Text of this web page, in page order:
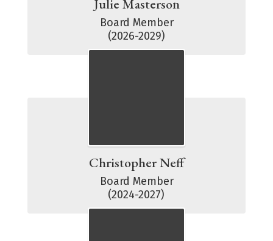
Julie Masterson
Board Member
(2026-2029)
Christopher Neff
Board Member
(2024-2027)